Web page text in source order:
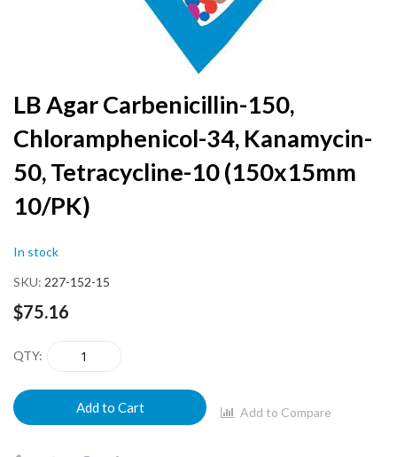
Skip
to
the
beginning
of
images
LB Agar Carbenicillin-150,
Chloramphenicol-34, Kanamycin-
50, Tetracycline-10 (150x15mm
10/PK)
In stock
SKU 227-152-15
$75.16
QTY
Add to Cart Add to Compare